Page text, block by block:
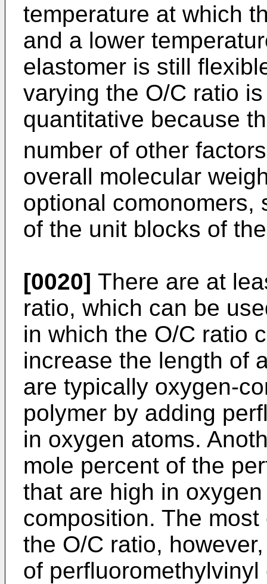
temperature at which
and a lower
elastomer is still
varying the O/C ratio
quantitative because
number of other
overall molecular
optional comonomers,
of the unit blocks of
[0020] There are at
ratio, which can be
in which the O/C ratio
increase the length of
are typically oxygen-
polymer by adding
in oxygen atoms.
mole percent of the
that are high in
composition. The
the O/C ratio,
of perfluoromethylvinyl